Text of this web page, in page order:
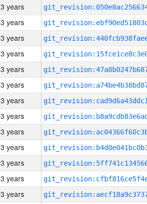
3 years
3 years
3 years
3 years
3 years
3 years
3 years
3 years
3 years
3 years
3 years
3 years
3 years